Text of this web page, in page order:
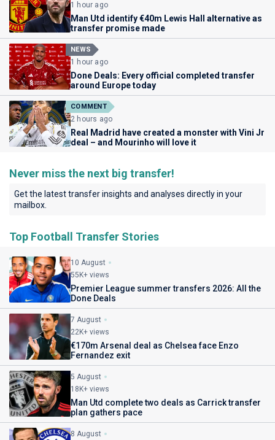
1 hour ago
Man Utd identify €40m Lewis Hall alternative as
transfer promise made
NEWS
1 hour ago
Done Deals: Every official completed transfer
around Europe today
COMMENT
2 hours ago
Real Madrid have created a monster with Vini Jr
deal – and Mourinho will love it
Never miss the next big transfer!
Get the latest transfer insights and analyses directly in your
mailbox.
Top Football Transfer Stories
10 August
55K+ views
Premier League summer transfers 2026: All the
Done Deals
7 August
22K+ views
€170m Arsenal deal as Chelsea face Enzo
Fernandez exit
5 August
18K+ views
Man Utd complete two deals as Carrick transfer
plan gathers pace
8 August